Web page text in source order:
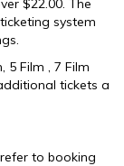
$22.00. The
system
5 Film , 7 Film
tickets a
to booking